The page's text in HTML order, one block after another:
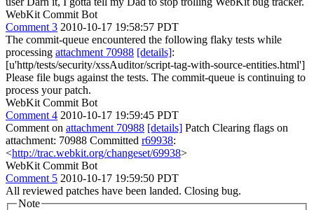
WebKit Commit Bot
Comment 3 2010-10-17 19:58:57 PDT
The commit-queue encountered the following flaky tests while
processing attachment 70988 [details]:
[u'http/tests/security/xssAuditor/script-tag-with-source-entities.html']
Please file bugs against the tests. The commit-queue is continuing to
process your patch.
WebKit Commit Bot
Comment 4 2010-10-17 19:59:45 PDT
Comment on attachment 70988 [details] Patch Clearing flags on
attachment: 70988 Committed r69938:
<http://trac.webkit.org/changeset/69938>
WebKit Commit Bot
Comment 5 2010-10-17 19:59:50 PDT
All reviewed patches have been landed. Closing bug.
Note